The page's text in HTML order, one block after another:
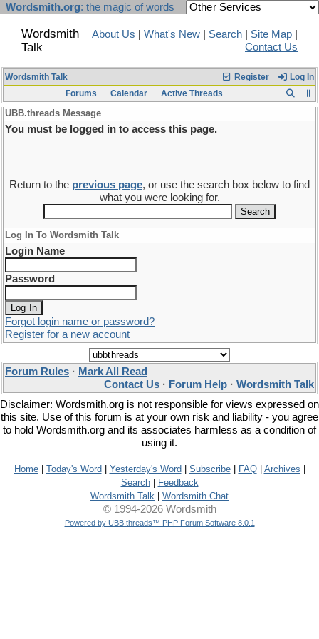
Wordsmith.org: the magic of words
Wordsmith
Talk
About Us What's New Search Site Map
Contact Us
Register Log In
Wordsmith Talk
Forums
Calendar Active Threads
UBB.threads Message
You must be logged in to access this page.
Return to the previous page, or use the search box below to find
what you were looking for.
Log In To Wordsmith Talk
Login Name
Password
Forgot login name or password?
Register for a new account
Forum Rules · Mark All Read
Contact Us · Forum Help · Wordsmith Talk
Disclaimer: Wordsmith.org is not responsible for views expressed on
this site. Use of this forum is at your own risk and liability - you agree
to hold Wordsmith.org and its associates harmless as a condition of
using it.
Home| Today's Word Yesterday's Word Subscribe| FAQ| Archives
Search|
Feedback
Wordsmith Talk
Wordsmith Chat
© 1994-2026 Wordsmith
Powered by UBB.threads™ PHP Forum Software 8.0.1